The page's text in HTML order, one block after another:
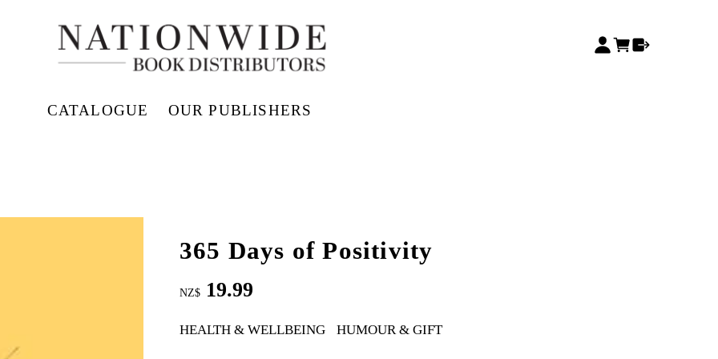
CATALOGUE OUR PUBLISHERS
365 Days of Positivity
NZ$ 19.99
HEALTH & WELLBEING HUMOUR & GIFT